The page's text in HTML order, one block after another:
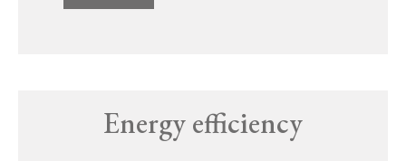
Energy efficiency